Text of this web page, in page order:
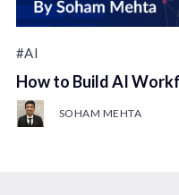
#AI
How to Build AI
SOHAM MEHTA